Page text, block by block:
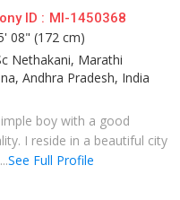
ID : MI-1450368
08" (172 cm)
Nethakani, Marathi
Andhra Pradesh, India
boy with a good
I reside in a beautiful city
See Full Profile